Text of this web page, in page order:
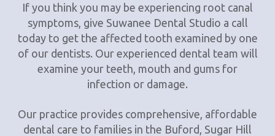
If you think you may be experiencing root canal
symptoms, give Suwanee Dental Studio a call
today to get the affected tooth examined by one
of our dentists. Our experienced dental team will
examine your teeth, mouth and gums for
infection or damage.
Our practice provides comprehensive, affordable
dental care to families in the Buford, Sugar Hill